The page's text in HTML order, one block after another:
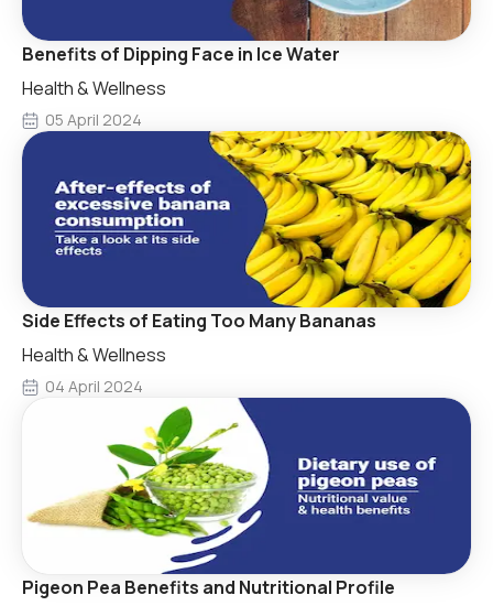
Benefits of Dipping Face in Ice Water
Health & Wellness
05 April 2024
Side Effects of Eating Too Many Bananas
Health & Wellness
04 April 2024
Pigeon Pea Benefits and Nutritional Profile